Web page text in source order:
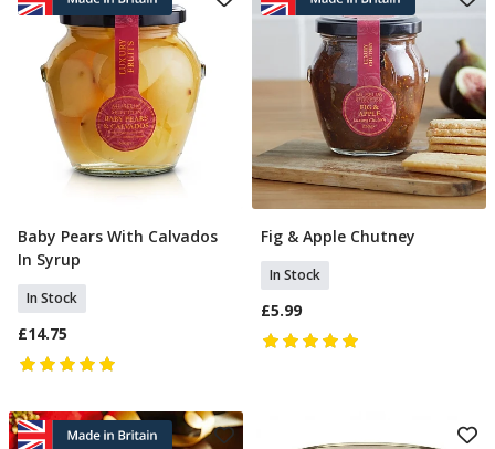
Add To Basket
Baby Pears With Calvados
In Syrup
In Stock
£14.75
Add To Basket
Fig & Apple Chutney
In Stock
£5.99